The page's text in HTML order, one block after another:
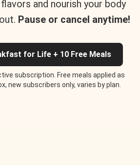
and nourish your body
Pause or cancel anytime!
for Life + 10 Free Meals
subscription. Free meals applied as
new subscribers only, varies by plan.